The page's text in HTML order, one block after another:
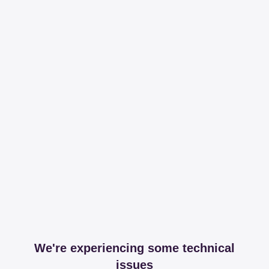
We're experiencing some technical
issues